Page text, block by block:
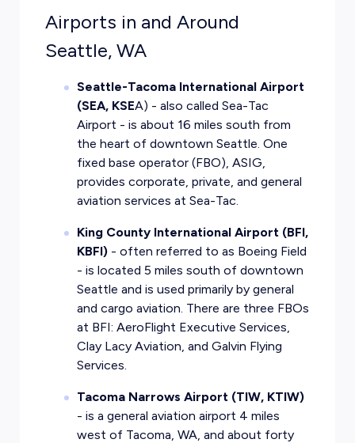
Airports in and Around
Seattle, WA
Seattle-Tacoma International Airport
(SEA, KSEA) - also called Sea-Tac
Airport - is about 16 miles south from
the heart of downtown Seattle. One
fixed base operator (FBO), ASIG,
provides corporate, private, and general
aviation services at Sea-Tac.
King County International Airport (BFI,
KBFI)- often referred to as Boeing Field
- is located 5 miles south of downtown
Seattle and is used primarily by general
and cargo aviation. There are three FBOs
at BFI: AeroFlight Executive Services,
Clay Lacy Aviation, and Galvin Flying
Services.
Tacoma Narrows Airport (TIW, KTIW)
- is a general aviation airport 4 miles
west of Tacoma, WA, and about forty